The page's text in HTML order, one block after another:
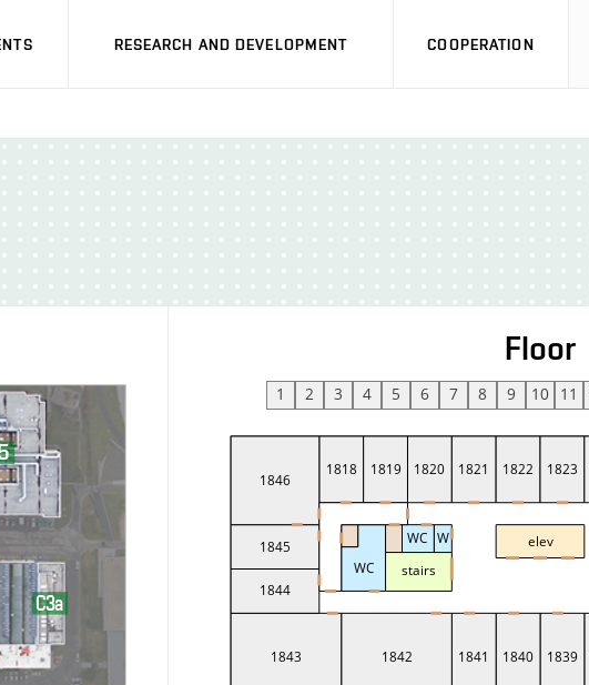
RESEARCH AND DEVELOPMENT COOPERATION
Floor
1 2 3 4 5 6 7 8 9 10 11